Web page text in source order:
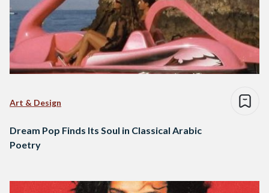
Art & Design
Dream Pop Finds Its Soul in Classical Arabic
Poetry